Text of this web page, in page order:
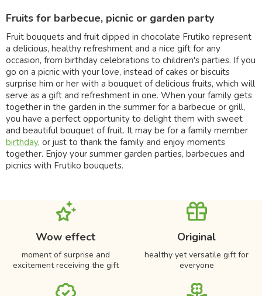
Fruits for barbecue, picnic or garden party
Fruit bouquets and fruit dipped in chocolate Frutiko represent
a delicious, healthy refreshment and a nice gift for any
occasion, from birthday celebrations to children's parties. If you
go on a picnic with your love, instead of cakes or biscuits
surprise him or her with a bouquet of delicious fruits, which will
serve as a gift and refreshment in one. When your family gets
together in the garden in the summer for a barbecue or grill,
you have a perfect opportunity to delight them with sweet
and beautiful bouquet of fruit. It may be for a family member
birthday, or just to thank the family and enjoy moments
together. Enjoy your summer garden parties, barbecues and
picnics with Frutiko bouquets.
Wow effect
moment of surprise and
excitement receiving the gift
Original
healthy yet versatile gift for
everyone